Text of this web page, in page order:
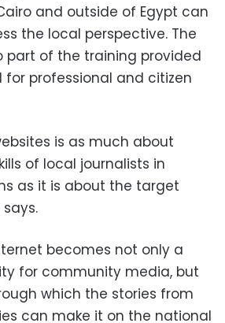
and outside of Egypt can
the local perspective. The
part of the training provided
for professional and citizen
is as much about
of local journalists in
as it is about the target
becomes not only a
for community media, but
which the stories from
can make it on the national